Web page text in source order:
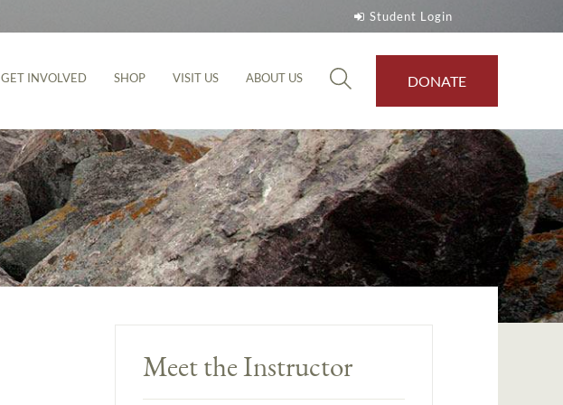
Student Login
GET INVOLVED SHOP VISIT US ABOUT US DONATE
Meet the Instructor